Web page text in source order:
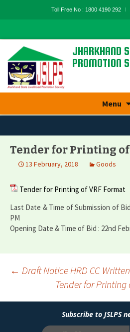
Toll Free No : 1800 4190 292
JHARKHAND
PROMOTION
Menu
Tender for Printing of
13 February, 2018 Goods
Tender for Printing of VRF Format
Last Date & Time of Submission of
PM
Opening Date & Time of Bid : 22nd
navigation
← Draft Notice HRD CC
Tender for Printing
Subscribe to JSLPS